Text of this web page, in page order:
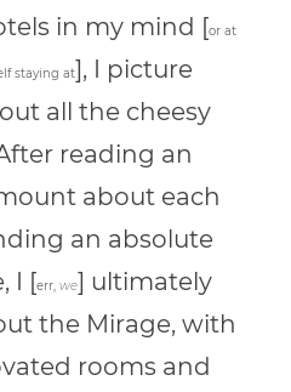
in my mind [or at
staying at], I picture
all the cheesy
reading an
about each
an absolute
I [err, we] ultimately
the Mirage, with
rooms and